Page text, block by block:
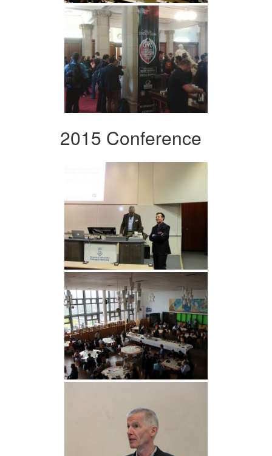
2015 Conference